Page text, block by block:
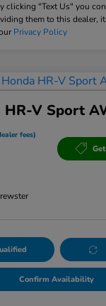
clicking "Text Us" you
them to this dealer,
Privacy Policy
HR-V Sport
fees)
Confirm Availability